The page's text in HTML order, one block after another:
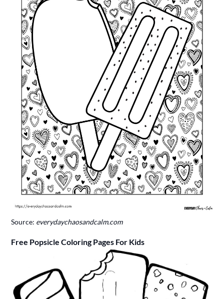
Source: everydaychaosandcalm.com
Free Popsicle Coloring Pages For Kids